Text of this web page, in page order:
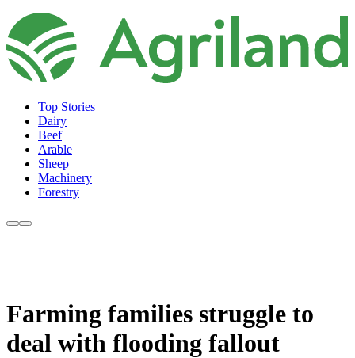
Top Stories
Dairy
Beef
Arable
Sheep
Machinery
Forestry
Farming families struggle to
deal with flooding fallout